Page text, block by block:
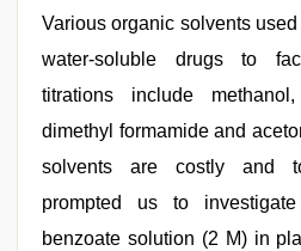
Various organic solvents
water-soluble drugs to
titrations include
dimethyl formamide and
solvents are costly and
prompted us to
benzoate solution (2 M) in